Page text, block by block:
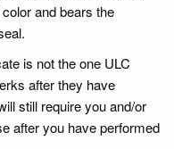
and bears the
is not the one ULC
after they have
still require you and/or
after you have performed